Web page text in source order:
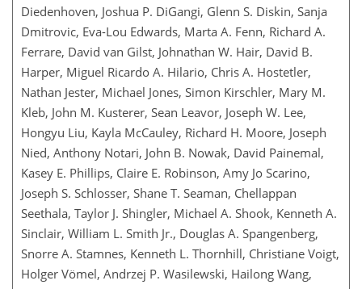
Diedenhoven, Joshua P. DiGangi, Glenn S. Diskin, Sanja
Dmitrovic, Eva-Lou Edwards, Marta A. Fenn, Richard A.
Ferrare, David van Gilst, Johnathan W. Hair, David B.
Harper, Miguel Ricardo A. Hilario, Chris A. Hostetler,
Nathan Jester, Michael Jones, Simon Kirschler, Mary M.
Kleb, John M. Kusterer, Sean Leavor, Joseph W. Lee,
Hongyu Liu, Kayla McCauley, Richard H. Moore, Joseph
Nied, Anthony Notari, John B. Nowak, David Painemal,
Kasey E. Phillips, Claire E. Robinson, Amy Jo Scarino,
Joseph S. Schlosser, Shane T. Seaman, Chellappan
Seethala, Taylor J. Shingler, Michael A. Shook, Kenneth A.
Sinclair, William L. Smith Jr., Douglas A. Spangenberg,
Snorre A. Stamnes, Kenneth L. Thornhill, Christiane Voigt,
Holger Vömel, Andrzej P. Wasilewski, Hailong Wang,